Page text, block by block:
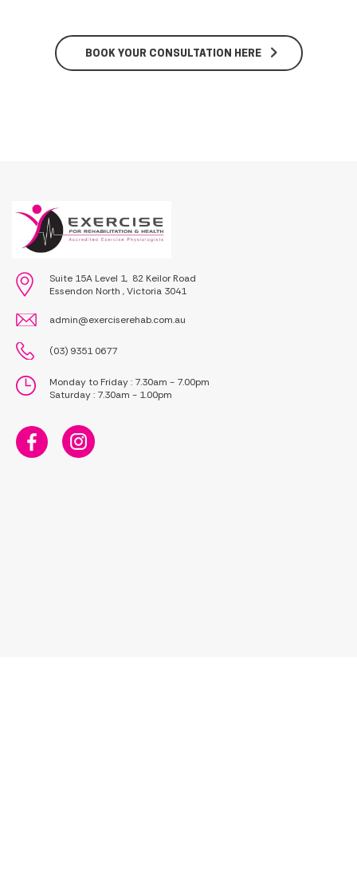
BOOK YOUR CONSULTATION HERE
Suite 15A Level 1, 82 Keilor Road
Essendon North , Victoria 3041
admin@exerciserehab.com.au
(03) 9351 0677
Monday to Friday : 7.30am - 7.00pm
Saturday : 7.30am - 1.00pm